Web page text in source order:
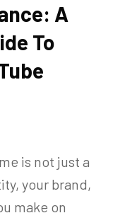
A
To
is not just a
your brand,
make on